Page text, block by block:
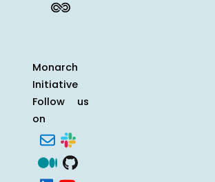
Monarch
Initiative
Follow us
on